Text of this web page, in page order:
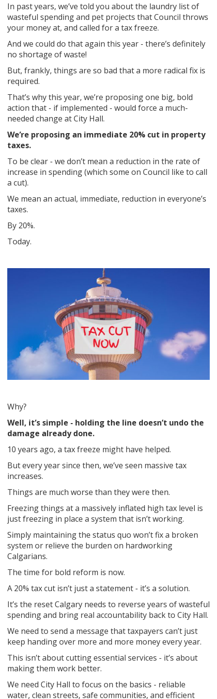
In past years, we’ve told you about the laundry list of
wasteful spending and pet projects that Council throws
your money at, and called for a tax freeze.
And we could do that again this year - there’s definitely
no shortage of waste!
But, frankly, things are so bad that a more radical fix is
required.
That’s why this year, we’re proposing one big, bold
action that - if implemented - would force a much-
needed change at City Hall.
We’re proposing an immediate 20% cut in property
taxes.
To be clear - we don’t mean a reduction in the rate of
increase in spending (which some on Council like to call
a cut).
We mean an actual, immediate, reduction in everyone’s
taxes.
By 20%.
Today.
Why?
Well, it’s simple - holding the line doesn’t undo the
damage already done.
10 years ago, a tax freeze might have helped.
But every year since then, we’ve seen massive tax
increases.
Things are much worse than they were then.
Freezing things at a massively inflated high tax level is
just freezing in place a system that isn’t working.
Simply maintaining the status quo won’t fix a broken
system or relieve the burden on hardworking
Calgarians.
The time for bold reform is now.
A 20% tax cut isn’t just a statement - it’s a solution.
It’s the reset Calgary needs to reverse years of wasteful
spending and bring real accountability back to City Hall.
We need to send a message that taxpayers can’t just
keep handing over more and more money every year.
This isn’t about cutting essential services - it’s about
making them work better.
We need City Hall to focus on the basics - reliable
water, clean streets, safe communities, and efficient